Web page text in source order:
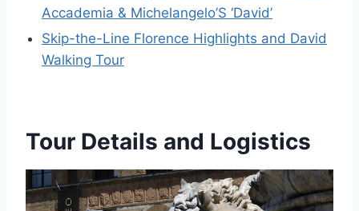
Accademia & Michelangelo’S ‘David’
Skip-the-Line Florence Highlights and David
Walking Tour
Tour Details and Logistics